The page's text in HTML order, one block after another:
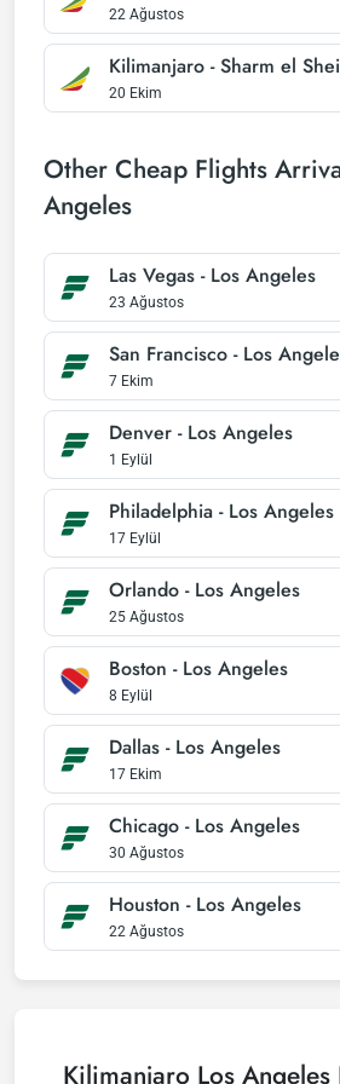
22 Ağustos
Kilimanjaro - Sharm el
20 Ekim
Other Cheap Flights
Angeles
Las Vegas - Los Angeles
23 Ağustos
San Francisco - Los
7 Ekim
Denver - Los Angeles
1 Eylül
Philadelphia - Los Angeles
17 Eylül
Orlando - Los Angeles
25 Ağustos
Boston - Los Angeles
8 Eylül
Dallas - Los Angeles
17 Ekim
Chicago - Los Angeles
30 Ağustos
Houston - Los Angeles
22 Ağustos
Kilimanjaro Los Angeles